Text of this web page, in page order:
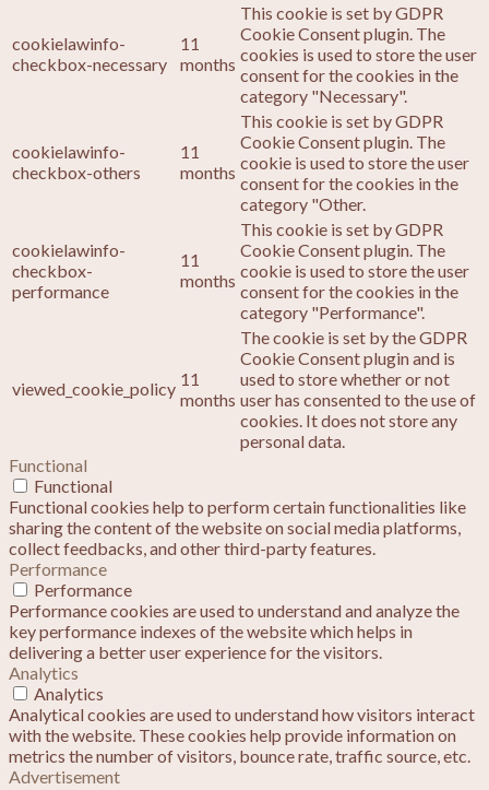
cookielawinfo-
checkbox-necessary
11
months
This cookie is set by GDPR
Cookie Consent plugin. The
cookies is used to store the user
consent for the cookies in the
category "Necessary".
cookielawinfo-
checkbox-others
11
months
This cookie is set by GDPR
Cookie Consent plugin. The
cookie is used to store the user
consent for the cookies in the
category "Other.
cookielawinfo-
checkbox-
performance
11
months
This cookie is set by GDPR
Cookie Consent plugin. The
cookie is used to store the user
consent for the cookies in the
category "Performance".
viewed_cookie_policy 11
months
The cookie is set by the GDPR
Cookie Consent plugin and is
used to store whether or not
user has consented to the use of
cookies. It does not store any
personal data.
Functional
Functional
Functional cookies help to perform certain functionalities like
sharing the content of the website on social media platforms,
collect feedbacks, and other third-party features.
Performance
Performance
Performance cookies are used to understand and analyze the
key performance indexes of the website which helps in
delivering a better user experience for the visitors.
Analytics
Analytics
Analytical cookies are used to understand how visitors interact
with the website. These cookies help provide information on
metrics the number of visitors, bounce rate, traffic source, etc.
Advertisement